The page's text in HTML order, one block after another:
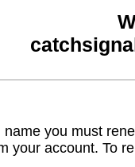
you must
your account. To